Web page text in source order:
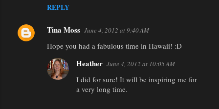
REPLY
Tina Moss June 4, 2012 at 9:40 AM
Hope you had a fabulous time in Hawaii! :D
Heather June 4, 2012 at 10:05 AM
I did for sure! It will be inspiring me for
a very long time.